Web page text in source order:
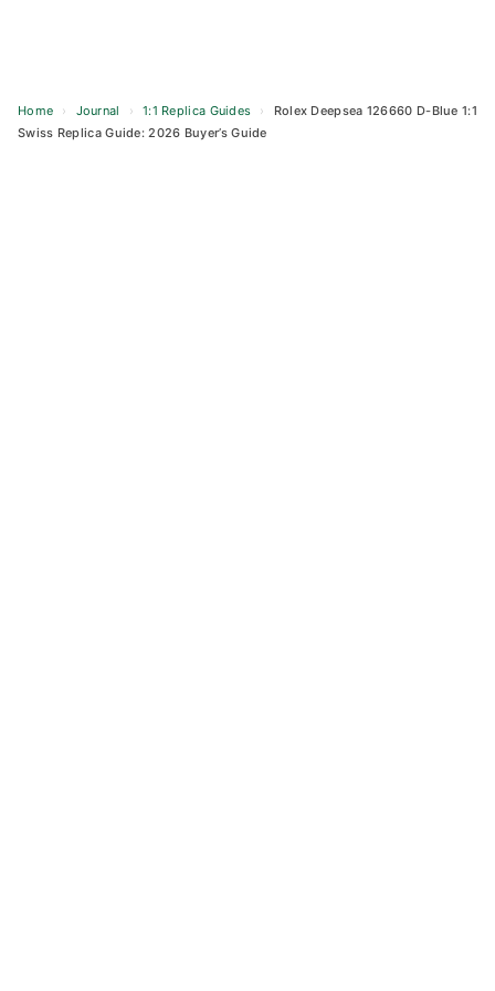
Home › Journal › 1:1 Replica Guides ›
Rolex Deepsea 126660 D-Blue 1:1
Swiss Replica Guide: 2026 Buyer’s Guide